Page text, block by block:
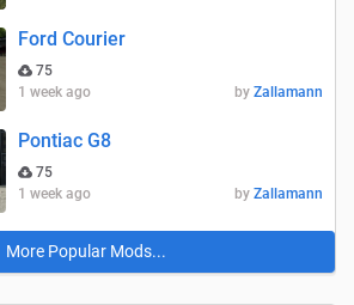
Ford Courier
75
1 week ago
by Zallamann
Pontiac G8
75
1 week ago
by Zallamann
More Popular Mods...